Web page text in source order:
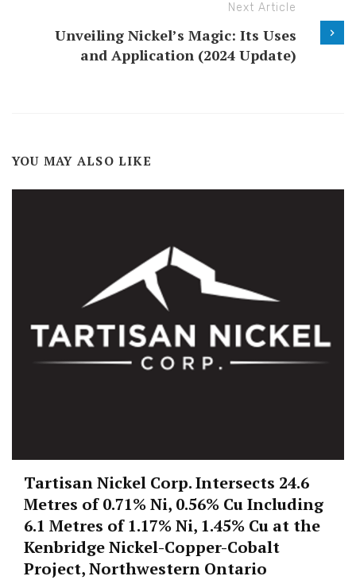
Next Article
Unveiling Nickel’s Magic: Its Uses
and Application (2024 Update)
YOU MAY ALSO LIKE
Tartisan Nickel Corp. Intersects 24.6
Metres of 0.71% Ni, 0.56% Cu Including
6.1 Metres of 1.17% Ni, 1.45% Cu at the
Kenbridge Nickel-Copper-Cobalt
Project, Northwestern Ontario